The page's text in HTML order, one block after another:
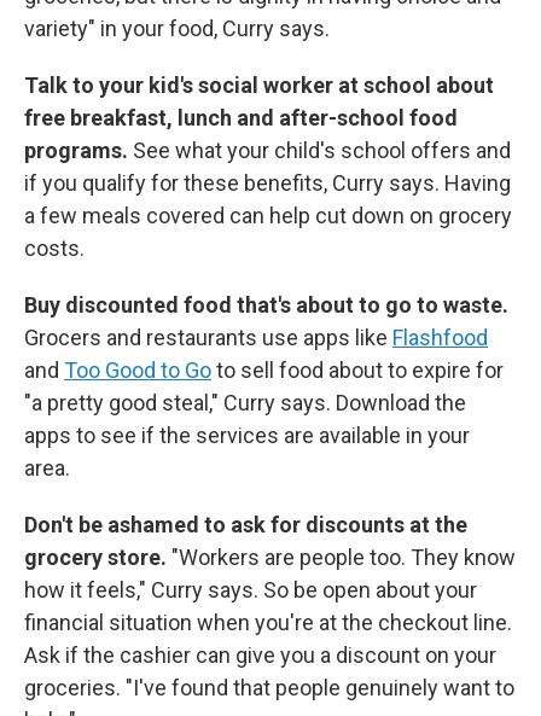
variety" in your food, Curry says.
Talk to your kid's social worker at school about
free breakfast, lunch and after-school food
programs. See what your child's school offers and
if you qualify for these benefits, Curry says. Having
a few meals covered can help cut down on grocery
costs.
Buy discounted food that's about to go to waste.
Grocers and restaurants use apps like Flashfood
and Too Good to Goto sell food about to expire for
"a pretty good steal," Curry says. Download the
apps to see if the services are available in your
area.
Don't be ashamed to ask for discounts at the
grocery store. "Workers are people too. They know
how it feels," Curry says. So be open about your
financial situation when you're at the checkout line.
Ask if the cashier can give you a discount on your
groceries. "I've found that people genuinely want to